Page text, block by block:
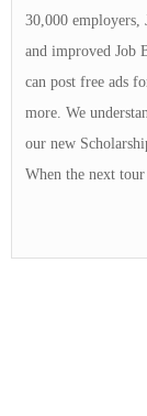
30,000
and improved Job
can post free ads
more. We
our new
When the next